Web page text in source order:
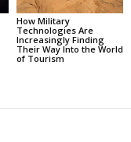
How Military
Technologies Are
Increasingly Finding
Their Way Into the World
of Tourism